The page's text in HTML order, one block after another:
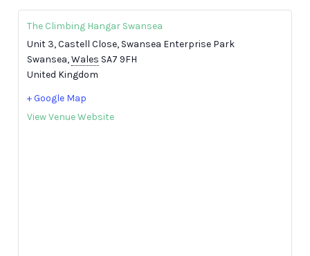
The Climbing Hangar Swansea
Unit 3, Castell Close, Swansea Enterprise Park
Swansea,Wales SA7 9FH
United Kingdom
+ Google Map
View Venue Website